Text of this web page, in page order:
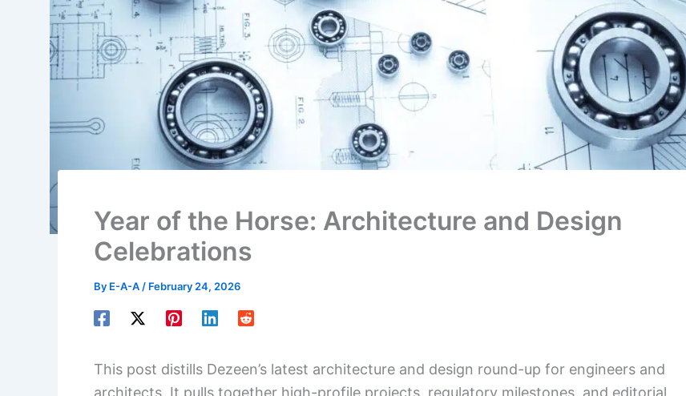
Year of the Horse: Architecture and Design
Celebrations
By E-A-A / February 24, 2026
This post distills Dezeen’s latest architecture and design round-up for engineers and
architects. It pulls together high-profile projects, regulatory milestones, and editorial